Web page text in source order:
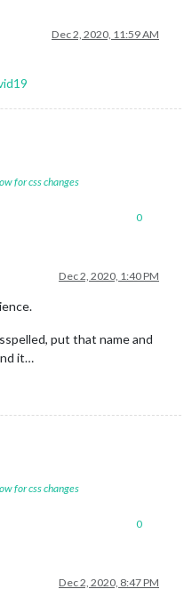
Dec 2, 2020, 11:59 AM
for css changes
0
Dec 2, 2020, 1:40 PM
put that name and
it…
for css changes
0
Dec 2, 2020, 8:47 PM